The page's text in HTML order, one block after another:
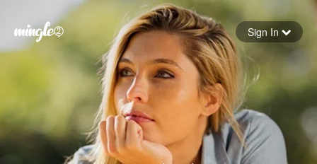
Forgot your password
Sign in
Sign In